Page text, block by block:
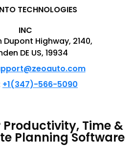
TECHNOLOGIES
INC
Dupont Highway, 2140,
DE US, 19934
+1(347)-566-5090
Productivity, Time &
Planning Software